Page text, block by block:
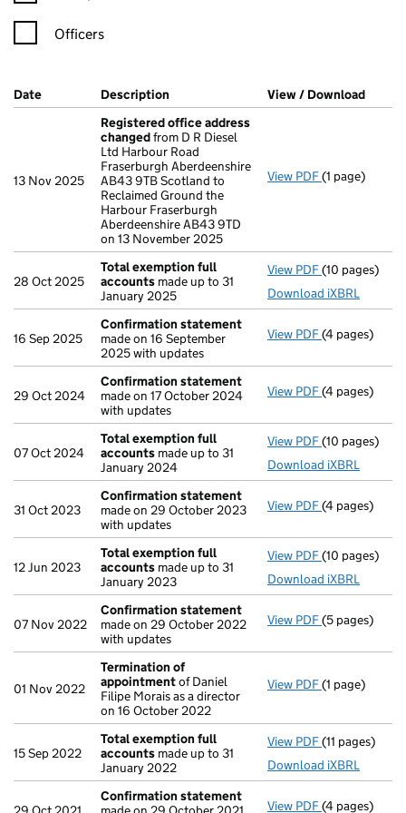
Officers
Company Results (links open in a new window)
Date (document was filed at Companies House)
Description (of the document filed at Companies
View / Download
13 Nov 2025
Registered office address
changedfrom D R Diesel
Ltd Harbour Road
Fraserburgh Aberdeenshire
AB43 9TB Scotland to
Reclaimed Ground the
Harbour Fraserburgh
Aberdeenshire AB43 9TD
on 13 November 2025
View PDF Registered
(1 page)
28 Oct 2025
Total exemption full
accounts made up to 31
January 2025
View PDF Total
(10 pages)
Download iXBRL
16 Sep 2025
Confirmation statement
made on 16 September
2025 with updates
View PDF(4 pages)
29 Oct 2024
Confirmation statement
made on 17 October 2024
with updates
View PDF(4 pages)
07 Oct 2024
Total exemption full
accounts made up to 31
January 2024
View PDF Total
(10 pages)
Download iXBRL
31 Oct 2023
Confirmation statement
made on 29 October 2023
with updates
View PDF(4 pages)
12 Jun 2023
Total exemption full
accounts made up to 31
January 2023
View PDF Total
(10 pages)
Download iXBRL
07 Nov 2022
Confirmation statement
made on 29 October 2022
with updates
View PDF(5 pages)
01 Nov 2022
Termination of
appointmentof Daniel
Filipe Morais as a director
on 16 October 2022
View PDF Termination
(1 page)
15 Sep 2022
Total exemption full
accounts made up to 31
January 2022
View PDF Total
(11 pages)
Download iXBRL
Confirmation statement
View PDF(4 pages)